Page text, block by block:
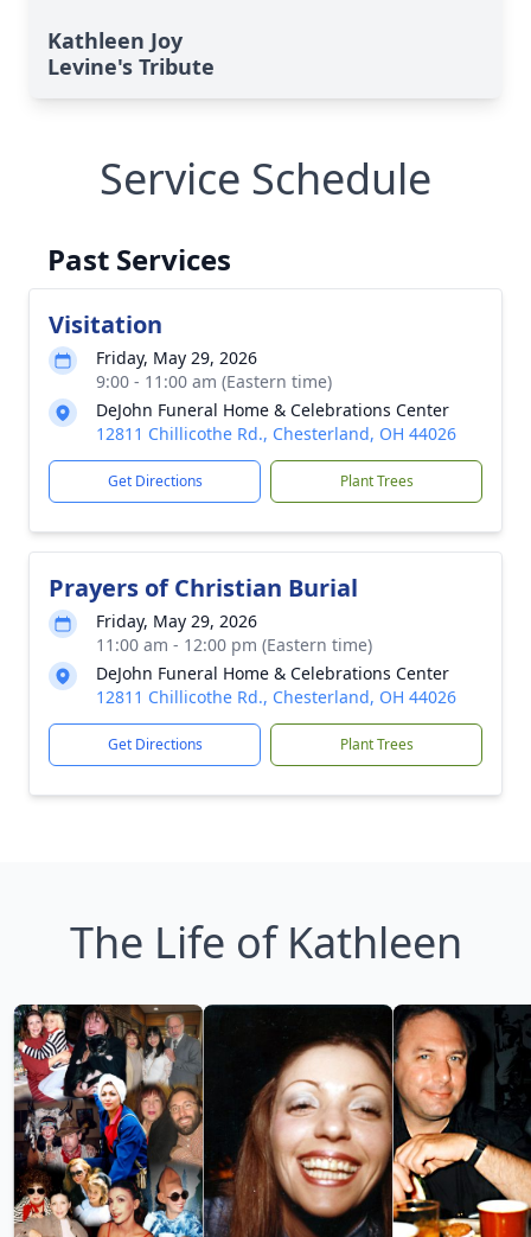
Kathleen Joy
Levine's Tribute
Service Schedule
Past Services
Visitation
Friday, May 29, 2026
9:00 - 11:00 am (Eastern time)
DeJohn Funeral Home & Celebrations Center
12811 Chillicothe Rd., Chesterland, OH 44026
Get Directions Plant Trees
Prayers of Christian Burial
Friday, May 29, 2026
11:00 am - 12:00 pm (Eastern time)
DeJohn Funeral Home & Celebrations Center
12811 Chillicothe Rd., Chesterland, OH 44026
Get Directions Plant Trees
The Life of Kathleen